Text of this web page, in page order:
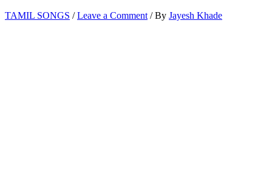
TAMIL SONGS /Leave a Comment / By Jayesh Khade